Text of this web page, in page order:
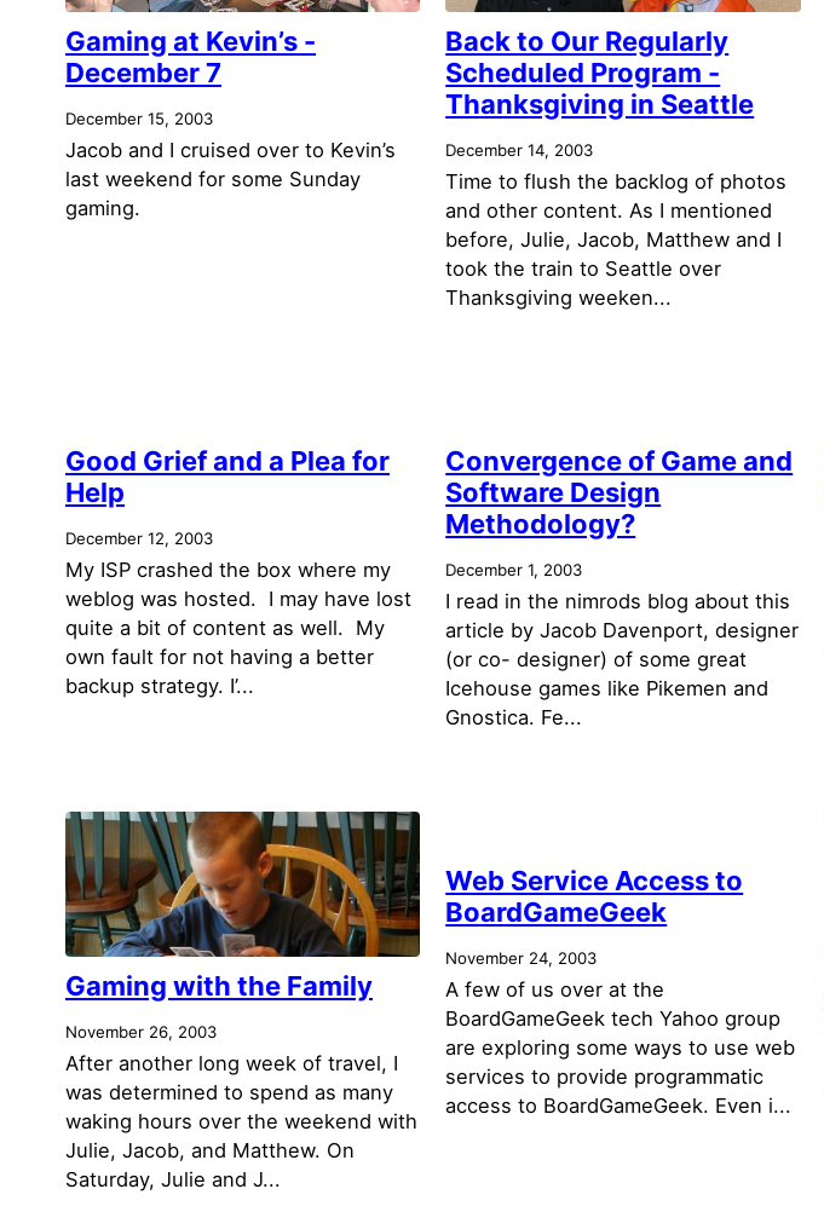
Gaming at Kevin’s -
December 7
December 15, 2003
Jacob and I cruised over to Kevin’s
last weekend for some Sunday
gaming.
Back to Our Regularly
Scheduled Program -
Thanksgiving in Seattle
December 14, 2003
Time to flush the backlog of photos
and other content. As I mentioned
before, Julie, Jacob, Matthew and I
took the train to Seattle over
Thanksgiving weeken...
Good Grief and a Plea for
Help
December 12, 2003
My ISP crashed the box where my
weblog was hosted. I may have lost
quite a bit of content as well. My
own fault for not having a better
backup strategy. I’...
Convergence of Game and
Software Design
Methodology?
December 1, 2003
I read in the nimrods blog about this
article by Jacob Davenport, designer
(or co- designer) of some great
Icehouse games like Pikemen and
Gnostica. Fe...
Gaming with the Family
November 26, 2003
After another long week of travel, I
was determined to spend as many
waking hours over the weekend with
Julie, Jacob, and Matthew. On
Saturday, Julie and J...
Web Service Access to
BoardGameGeek
November 24, 2003
A few of us over at the
BoardGameGeek tech Yahoo group
are exploring some ways to use web
services to provide programmatic
access to BoardGameGeek. Even i...